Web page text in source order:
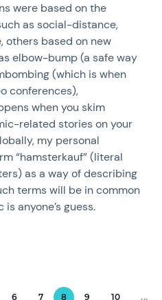
were based on the
as social-distance,
others based on new
elbow-bump (a safe way
(which is when
conferences),
when you skim
related stories on your
my personal
“hamsterkauf” (literal
as a way of describing
terms will be in common
anyone’s guess.
6 7 8 9 10
...